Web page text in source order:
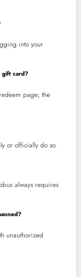
into your
card?
page; the
or officially do so.
always requires
unauthorized